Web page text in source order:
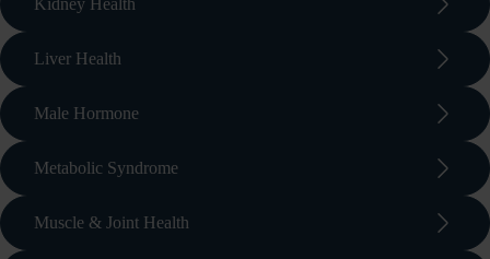
Kidney Health
Liver Health arrow_forward_ios
Male Hormone arrow_forward_ios
Metabolic Syndrome arrow_forward_ios
Muscle & Joint Health arrow_forward_ios